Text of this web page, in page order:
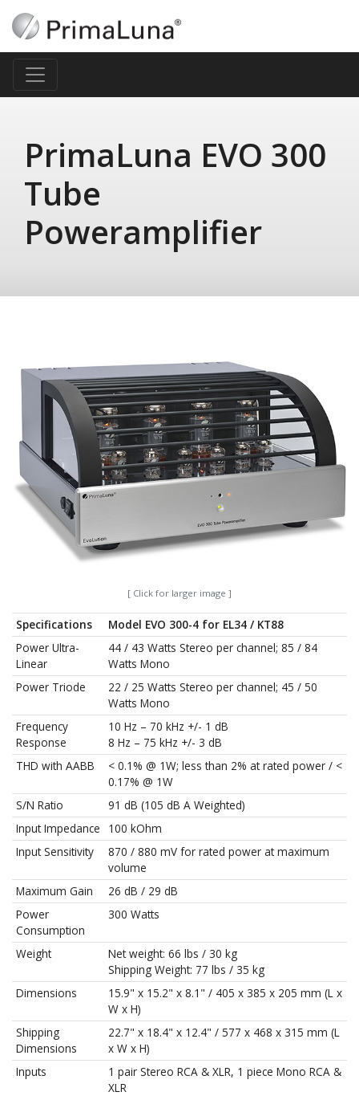
PrimaLuna EVO 300
Tube
Poweramplifier
[ Click for larger image ]
Specifications
Model EVO 300-4 for EL34 / KT88
Power Ultra-
Linear
44 / 43 Watts Stereo per channel; 85 / 84
Watts Mono
Power Triode
22 / 25 Watts Stereo per channel; 45 / 50
Watts Mono
Frequency
Response
10 Hz – 70 kHz +/- 1 dB
8 Hz – 75 kHz +/- 3 dB
THD with AABB
< 0.1% @ 1W; less than 2% at rated power / <
0.17% @ 1W
S/N Ratio
91 dB (105 dB A Weighted)
Input Impedance
100 kOhm
Input Sensitivity
870 / 880 mV for rated power at maximum
volume
Maximum Gain
26 dB / 29 dB
Power
Consumption
300 Watts
Weight
Net weight: 66 lbs / 30 kg
Shipping Weight: 77 lbs / 35 kg
Dimensions
15.9" x 15.2" x 8.1" / 405 x 385 x 205 mm (L x
W x H)
Shipping
Dimensions
22.7" x 18.4" x 12.4" / 577 x 468 x 315 mm (L
x W x H)
Inputs
1 pair Stereo RCA & XLR, 1 piece Mono RCA &
XLR